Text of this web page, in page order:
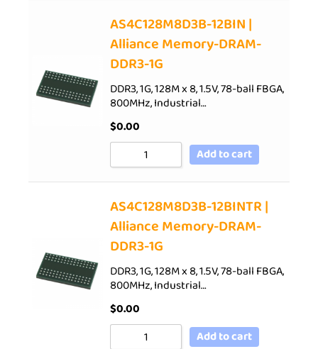
AS4C128M8D3B-12BIN |
Alliance Memory-DRAM-
DDR3-1G
DDR3, 1G, 128M x 8, 1.5V, 78-ball FBGA,
800MHz, Industrial…
$0.00
Add to cart
AS4C128M8D3B-12BINTR |
Alliance Memory-DRAM-
DDR3-1G
DDR3, 1G, 128M x 8, 1.5V, 78-ball FBGA,
800MHz, Industrial…
$0.00
Add to cart